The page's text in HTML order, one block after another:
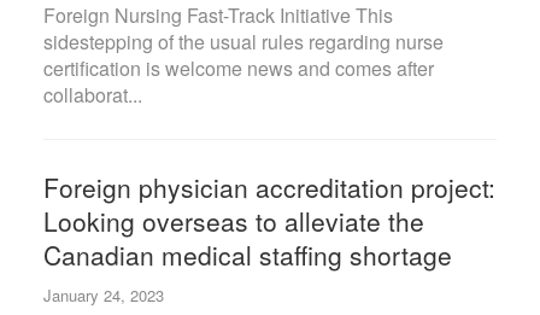
Foreign Nursing Fast-Track Initiative This
sidestepping of the usual rules regarding nurse
certification is welcome news and comes after
collaborat...
Foreign physician accreditation project:
Looking overseas to alleviate the
Canadian medical staffing shortage
January 24, 2023